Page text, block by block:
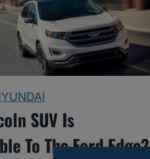
SUV Is
To The Ford Edge?